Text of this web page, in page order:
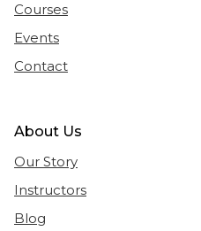
Courses
Events
Contact
About Us
Our Story
Instructors
Blog